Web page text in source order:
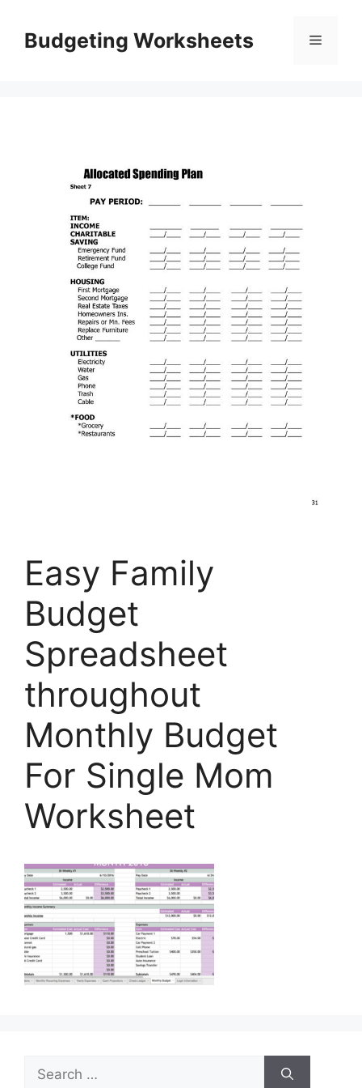
contentBudgeting Worksheets Menu
Easy Family
Budget
Spreadsheet
throughout
Monthly Budget
For Single Mom
Worksheet
Search